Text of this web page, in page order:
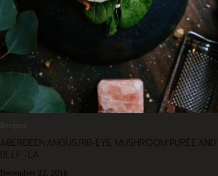
Recipes
ABERDEEN ANGUS RIB-EYE, MUSHROOM PURÉE AND
BEEF TEA
December 22, 2016